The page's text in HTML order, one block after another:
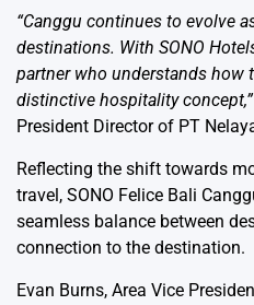
“Canggu continues to evolve
destinations. With SONO
partner who understands how
distinctive hospitality concept,”
President Director of PT
Reflecting the shift towards
travel, SONO Felice Bali
seamless balance between
connection to the destination.
Evan Burns, Area Vice